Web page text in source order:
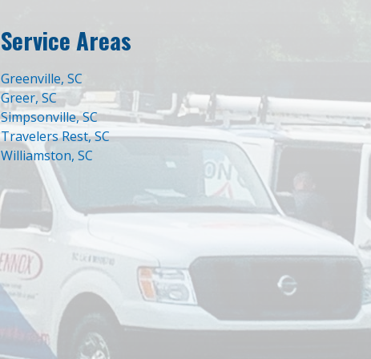
Service Areas
Greenville, SC
Greer, SC
Simpsonville, SC
Travelers Rest, SC
Williamston, SC